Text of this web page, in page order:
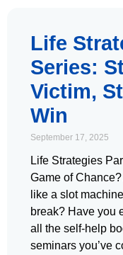
Life
Series:
Victim,
Win
September 17, 2025
Life Strategies
Game of
like a slot
break? Have you
all the self-help
seminars you’ve